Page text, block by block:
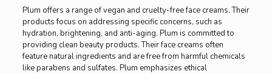
Plum offers a range of vegan and cruelty-free face creams. Their
products focus on addressing specific concerns, such as
hydration, brightening, and anti-aging. Plum is committed to
providing clean beauty products. Their face creams often
feature natural ingredients and are free from harmful chemicals
like parabens and sulfates. Plum emphasizes ethical